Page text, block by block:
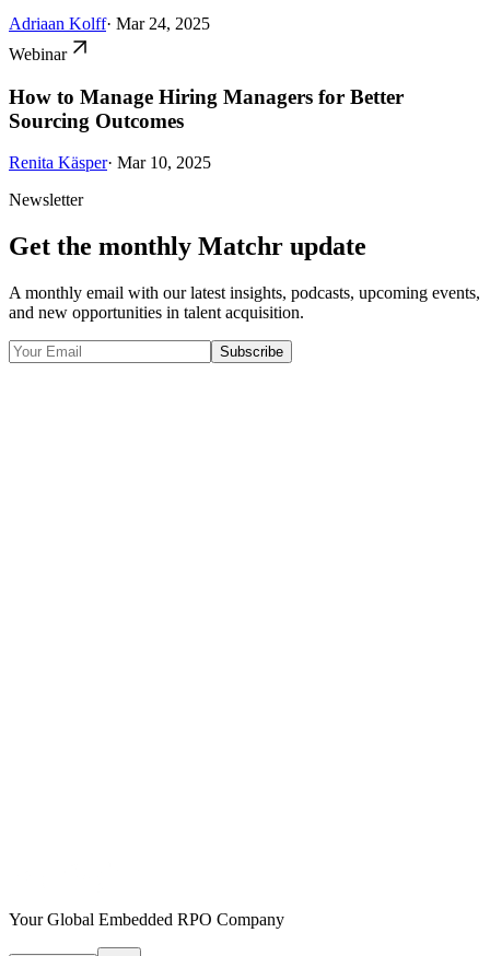
Adriaan Kolff· Mar 24, 2025
Webinar
How to Manage Hiring Managers for Better
Sourcing Outcomes
Renita Käsper· Mar 10, 2025
Newsletter
Get the monthly Matchr update
A monthly email with our latest insights, podcasts, upcoming events,
and new opportunities in talent acquisition.
Subscribe
Your Global Embedded RPO Company